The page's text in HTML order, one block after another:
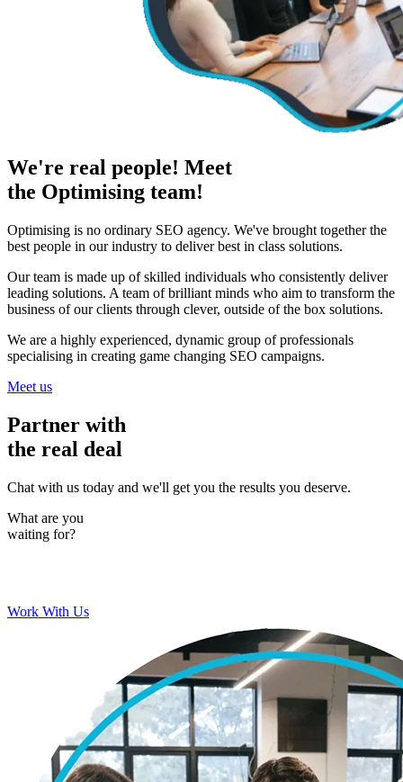
We're real people! Meet
the Optimising team!
Optimising is no ordinary SEO agency. We've brought together the
best people in our industry to deliver best in class solutions.
Our team is made up of skilled individuals who consistently deliver
leading solutions. A team of brilliant minds who aim to transform the
business of our clients through clever, outside of the box solutions.
We are a highly experienced, dynamic group of professionals
specialising in creating game changing SEO campaigns.
Meet us
Partner with
the real deal
Chat with us today and we'll get you the results you deserve.
What are you
waiting for?
Work With Us